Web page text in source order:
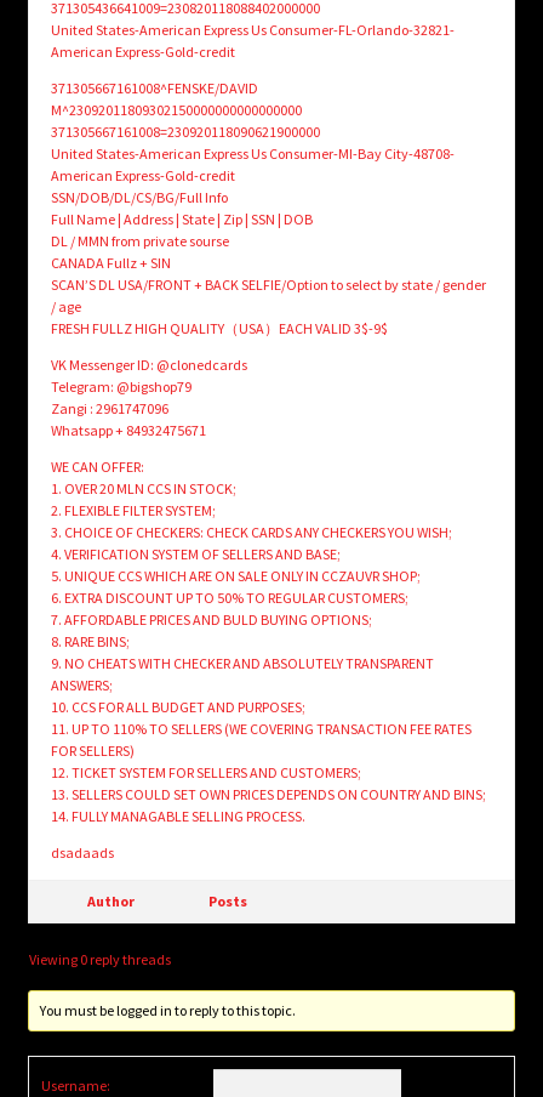
371305436641009=230820118088402000000
United States-American Express Us Consumer-FL-Orlando-32821-
American Express-Gold-credit
371305667161008^FENSKE/DAVID
M^23092011809302150000000000000000
371305667161008=230920118090621900000
United States-American Express Us Consumer-MI-Bay City-48708-
American Express-Gold-credit
SSN/DOB/DL/CS/BG/Full Info
Full Name | Address | State | Zip | SSN | DOB
DL / MMN from private sourse
CANADA Fullz + SIN
SCAN’S DL USA/FRONT + BACK SELFIE/Option to select by state / gender
/ age
FRESH FULLZ HIGH QUALITY（USA）EACH VALID 3$-9$
VK Messenger ID: @clonedcards
Telegram: @bigshop79
Zangi : 2961747096
Whatsapp + 84932475671
WE CAN OFFER:
1. OVER 20 MLN CCS IN STOCK;
2. FLEXIBLE FILTER SYSTEM;
3. CHOICE OF CHECKERS: CHECK CARDS ANY CHECKERS YOU WISH;
4. VERIFICATION SYSTEM OF SELLERS AND BASE;
5. UNIQUE CCS WHICH ARE ON SALE ONLY IN CCZAUVR SHOP;
6. EXTRA DISCOUNT UP TO 50% TO REGULAR CUSTOMERS;
7. AFFORDABLE PRICES AND BULD BUYING OPTIONS;
8. RARE BINS;
9. NO CHEATS WITH CHECKER AND ABSOLUTELY TRANSPARENT
ANSWERS;
10. CCS FOR ALL BUDGET AND PURPOSES;
11. UP TO 110% TO SELLERS (WE COVERING TRANSACTION FEE RATES
FOR SELLERS)
12. TICKET SYSTEM FOR SELLERS AND CUSTOMERS;
13. SELLERS COULD SET OWN PRICES DEPENDS ON COUNTRY AND BINS;
14. FULLY MANAGABLE SELLING PROCESS.
dsadaads
Author Posts
Viewing 0 reply threads
You must be logged in to reply to this topic.
Username: